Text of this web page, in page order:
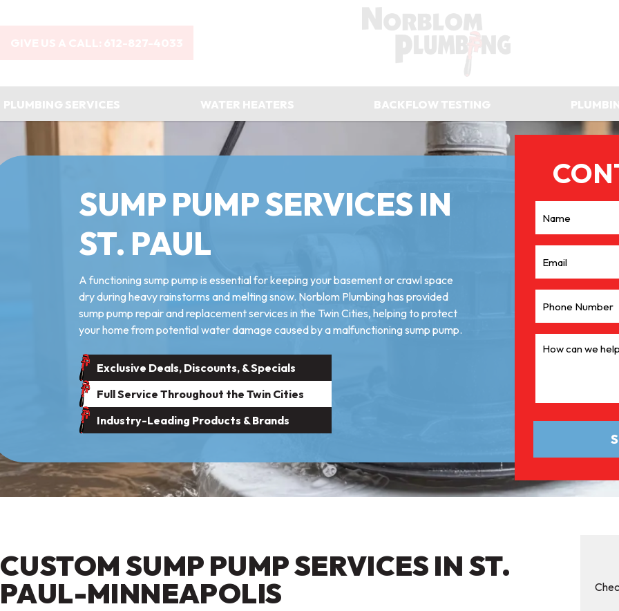
PLUMBING SERVICES WATER HEATERS BACKFLOW TESTING
SUMP PUMP SERVICES IN
ST. PAUL
A functioning sump pump is essential for keeping your basement or crawl space
dry during heavy rainstorms and melting snow. Norblom Plumbing has provided
sump pump repair and replacement services in the Twin Cities, helping to protect
your home from potential water damage caused by a malfunctioning sump pump.
Exclusive Deals, Discounts, & Specials
Full Service Throughout the Twin Cities
Industry-Leading Products & Brands
CUSTOM SUMP PUMP SERVICES IN ST.
PAUL-MINNEAPOLIS